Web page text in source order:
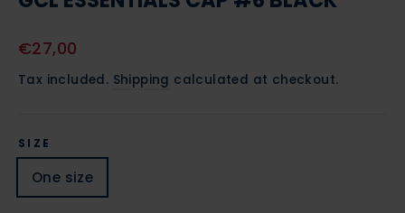
Regular
price
€27,00
Tax included. Shipping calculated at checkout.
SIZE
One size